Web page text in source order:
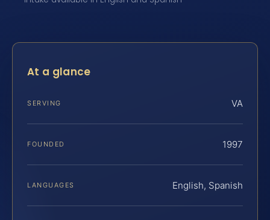
At a glance
SERVING VA
FOUNDED 1997
LANGUAGES English, Spanish